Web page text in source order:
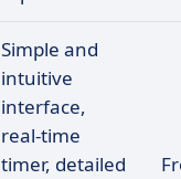
Simple and
intuitive
interface,
real-time
timer, detailed